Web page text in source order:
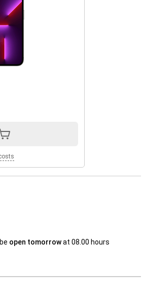
open tomorrowat 08.00 hours